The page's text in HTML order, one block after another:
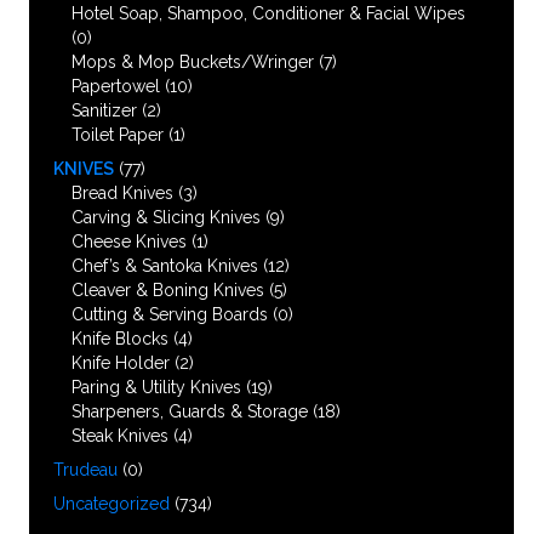
Hotel Soap, Shampoo, Conditioner & Facial Wipes
(0)
Mops & Mop Buckets/Wringer (7)
Papertowel (10)
Sanitizer (2)
Toilet Paper (1)
KNIVES (77)
Bread Knives (3)
Carving & Slicing Knives (9)
Cheese Knives (1)
Chef’s & Santoka Knives (12)
Cleaver & Boning Knives (5)
Cutting & Serving Boards (0)
Knife Blocks (4)
Knife Holder (2)
Paring & Utility Knives (19)
Sharpeners, Guards & Storage (18)
Steak Knives (4)
Trudeau (0)
Uncategorized (734)